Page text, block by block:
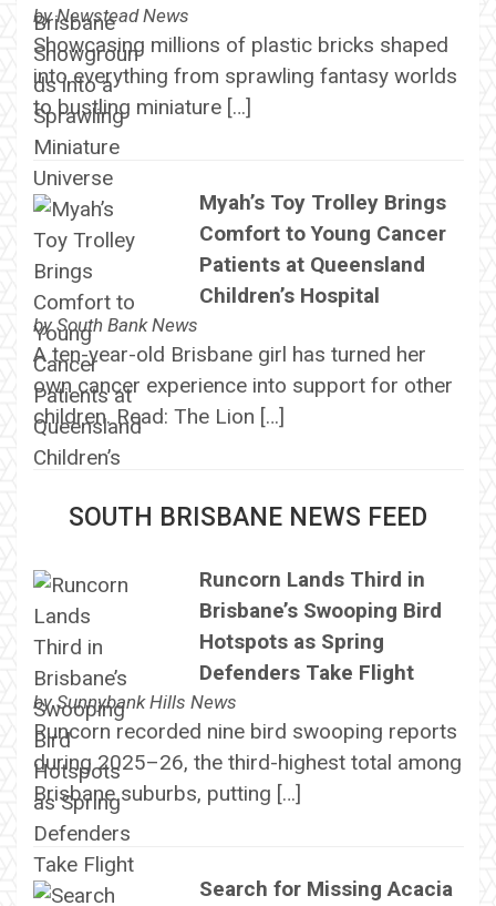
byNewstead News
Showcasing millions of plastic bricks shaped
into everything from sprawling fantasy worlds
to bustling miniature […]
Myah’s Toy Trolley Brings
Comfort to Young Cancer
Patients at Queensland
Children’s Hospital
bySouth Bank News
A ten-year-old Brisbane girl has turned her
own cancer experience into support for other
children. Read: The Lion […]
SOUTH BRISBANE NEWS FEED
Runcorn Lands Third in
Brisbane’s Swooping Bird
Hotspots as Spring
Defenders Take Flight
bySunnybank Hills News
Runcorn recorded nine bird swooping reports
during 2025–26, the third-highest total among
Brisbane suburbs, putting […]
Search for Missing Acacia